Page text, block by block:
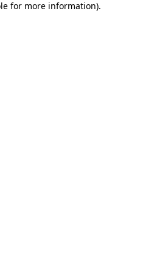
for more information).